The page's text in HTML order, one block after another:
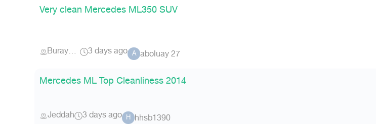
Very clean Mercedes ML350 SUV
Buraydah 3 days ago A aboluay 27
Mercedes ML Top Cleanliness 2014
Jeddah 3 days ago H hhsb1390